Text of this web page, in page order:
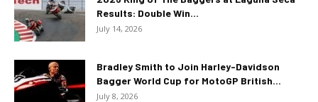
Results: Double Win...
July 14, 2026
Bradley Smith to Join Harley-Davidson
Bagger World Cup for MotoGP British...
July 8, 2026